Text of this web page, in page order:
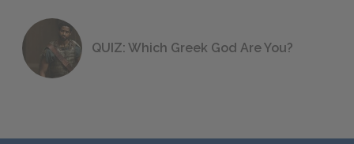
QUIZ: Which Greek God Are You?